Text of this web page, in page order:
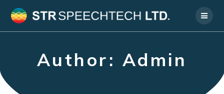
to
Author: Admin